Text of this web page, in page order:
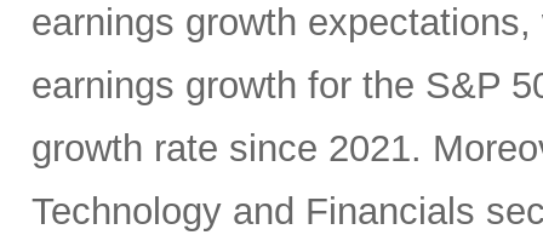
earnings growth
earnings growth for the S&P
growth rate since 2021.
Technology and Financials